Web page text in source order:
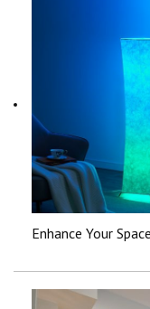
Enhance Your